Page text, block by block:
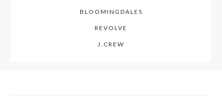
BLOOMINGDALES
REVOLVE
J.CREW